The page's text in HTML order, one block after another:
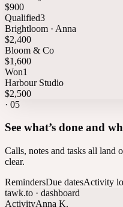
$900
Qualified3
Brightloom · Anna
$2,400
Bloom & Co
$1,600
Won1
Harbour Studio
$2,500
· 05
See what’s done and
Calls, notes and tasks all land
clear.
RemindersDue datesActivity
tawk.to · dashboard
ActivityAnna K.